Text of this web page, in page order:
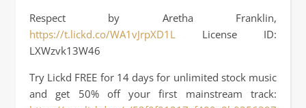
Respect by Aretha Franklin,
https://t.lickd.co/WA1vJrpXD1L License ID:
LXWzvk13W46
Try Lickd FREE for 14 days for unlimited stock music
and get 50% off your first mainstream track: